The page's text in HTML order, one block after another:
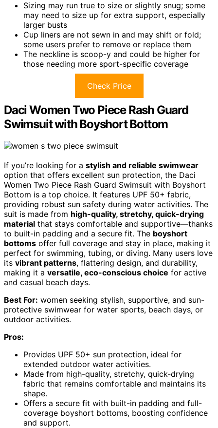
Sizing may run true to size or slightly snug; some
may need to size up for extra support, especially
larger busts
Cup liners are not sewn in and may shift or fold;
some users prefer to remove or replace them
The neckline is scoop-y and could be higher for
those needing more sport-specific coverage
Check Price
Daci Women Two Piece Rash Guard
Swimsuit with Boyshort Bottom
If you’re looking for a stylish and reliable swimwear
option that offers excellent sun protection, the Daci
Women Two Piece Rash Guard Swimsuit with Boyshort
Bottom is a top choice. It features UPF 50+ fabric,
providing robust sun safety during water activities. The
suit is made from high-quality, stretchy, quick-drying
material that stays comfortable and supportive—thanks
to built-in padding and a secure fit. The boyshort
bottoms offer full coverage and stay in place, making it
perfect for swimming, tubing, or diving. Many users love
its vibrant patterns, flattering design, and durability,
making it a versatile, eco-conscious choice for active
and casual beach days.
Best For: women seeking stylish, supportive, and sun-
protective swimwear for water sports, beach days, or
outdoor activities.
Pros:
Provides UPF 50+ sun protection, ideal for
extended outdoor water activities.
Made from high-quality, stretchy, quick-drying
fabric that remains comfortable and maintains its
shape.
Offers a secure fit with built-in padding and full-
coverage boyshort bottoms, boosting confidence
and support.